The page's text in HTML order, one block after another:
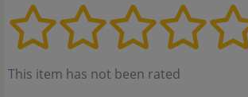
This item has not been rated